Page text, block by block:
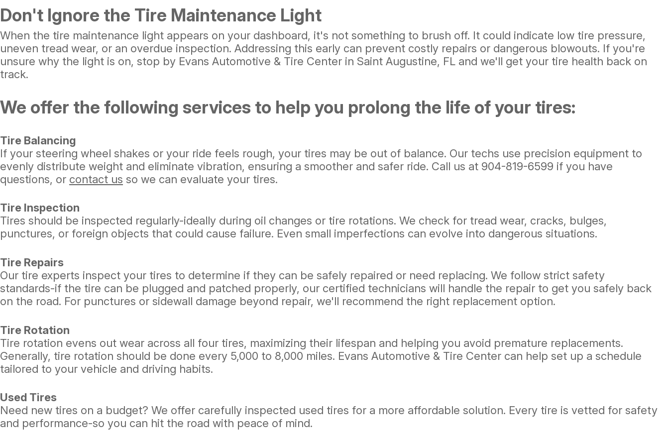
Don't Ignore the Tire Maintenance Light
When the tire maintenance light appears on your dashboard, it's not something to brush off. It could indicate low tire pressure,
uneven tread wear, or an overdue inspection. Addressing this early can prevent costly repairs or dangerous blowouts. If you're
unsure why the light is on, stop by Evans Automotive & Tire Center in Saint Augustine, FL and we'll get your tire health back on
track.
We offer the following services to help you prolong the life of your tires:
Tire Balancing
If your steering wheel shakes or your ride feels rough, your tires may be out of balance. Our techs use precision equipment to
evenly distribute weight and eliminate vibration, ensuring a smoother and safer ride. Call us at 904-819-6599 if you have
questions, or contact us so we can evaluate your tires.
Tire Inspection
Tires should be inspected regularly-ideally during oil changes or tire rotations. We check for tread wear, cracks, bulges,
punctures, or foreign objects that could cause failure. Even small imperfections can evolve into dangerous situations.
Tire Repairs
Our tire experts inspect your tires to determine if they can be safely repaired or need replacing. We follow strict safety
standards-if the tire can be plugged and patched properly, our certified technicians will handle the repair to get you safely back
on the road. For punctures or sidewall damage beyond repair, we'll recommend the right replacement option.
Tire Rotation
Tire rotation evens out wear across all four tires, maximizing their lifespan and helping you avoid premature replacements.
Generally, tire rotation should be done every 5,000 to 8,000 miles. Evans Automotive & Tire Center can help set up a schedule
tailored to your vehicle and driving habits.
Used Tires
Need new tires on a budget? We offer carefully inspected used tires for a more affordable solution. Every tire is vetted for safety
and performance-so you can hit the road with peace of mind.